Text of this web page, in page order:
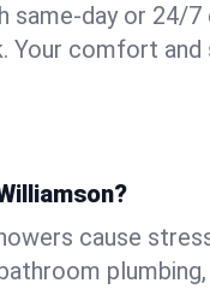
day or 24/7
Your comfort and
cause